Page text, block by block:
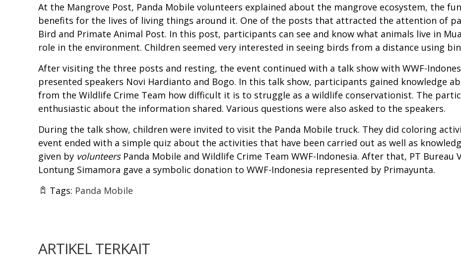
At the Mangrove Post, Panda Mobile volunteers explained about the mangrove ecosystem, the
benefits for the lives of living things around it. One of the posts that attracted the attention of
Bird and Primate Animal Post. In this post, participants can see and know what animals live in
role in the environment. Children seemed very interested in seeing birds from a distance using
After visiting the three posts and resting, the event continued with a talk show with WWF-
presented speakers Novi Hardianto and Bogo. In this talk show, participants gained knowledge
from the Wildlife Crime Team how difficult it is to struggle as a wildlife conservationist. The
enthusiastic about the information shared. Various questions were also asked to the speakers.
During the talk show, children were invited to visit the Panda Mobile truck. They did coloring
event ended with a simple quiz about the activities that have been carried out as well as
given by volunteers Panda Mobile and Wildlife Crime Team WWF-Indonesia. After that, PT
Lontung Simamora gave a symbolic donation to WWF-Indonesia represented by Primayunta.
Tags: Panda Mobile
ARTIKEL TERKAIT